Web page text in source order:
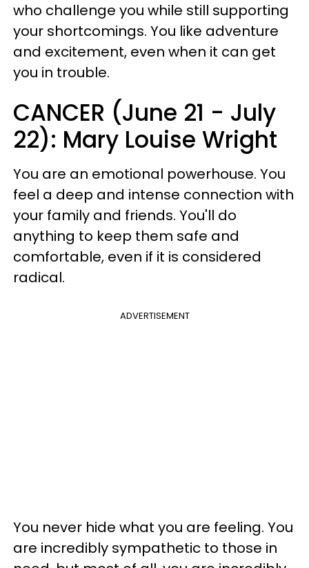
who challenge you while still supporting
your shortcomings. You like adventure
and excitement, even when it can get
you in trouble.
CANCER (June 21 - July
22): Mary Louise Wright
You are an emotional powerhouse. You
feel a deep and intense connection with
your family and friends. You'll do
anything to keep them safe and
comfortable, even if it is considered
radical.
ADVERTISEMENT
You never hide what you are feeling. You
are incredibly sympathetic to those in